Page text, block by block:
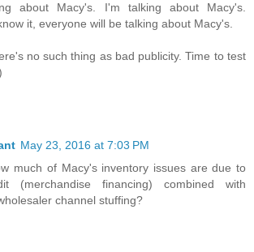
about Macy's. I'm talking about Macy's.
it, everyone will be talking about Macy's.
no such thing as bad publicity. Time to test
May 23, 2016 at 7:03 PM
much of Macy's inventory issues are due to
(merchandise financing) combined with
channel stuffing?